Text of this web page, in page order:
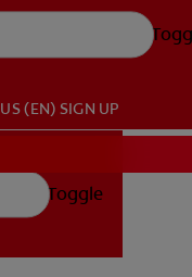
US (EN) SIGN UP
Toggle